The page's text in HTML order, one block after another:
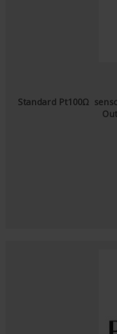
Standard Pt100Ω